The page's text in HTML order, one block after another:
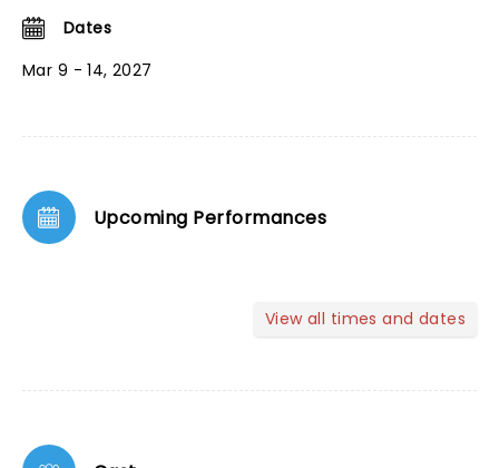
Dates
Mar 9 - 14, 2027
Upcoming Performances
View all times and dates